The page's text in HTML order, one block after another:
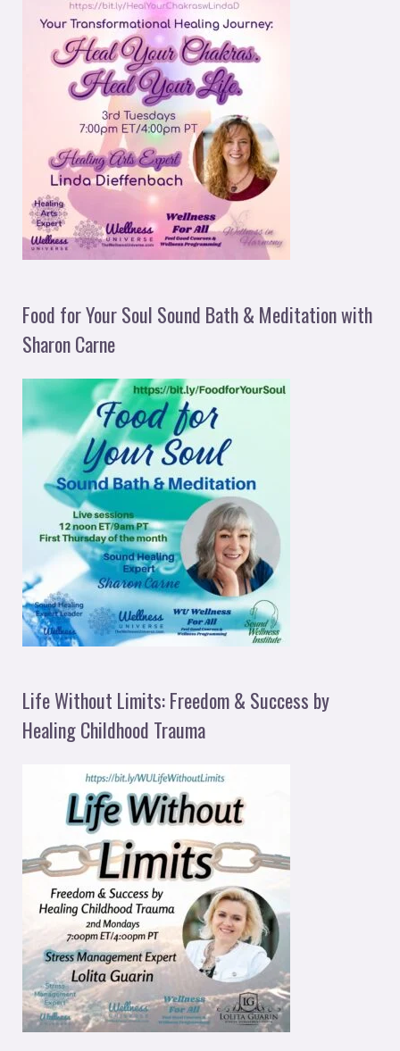
Food for Your Soul Sound Bath & Meditation with
Sharon Carne
Life Without Limits: Freedom & Success by
Healing Childhood Trauma